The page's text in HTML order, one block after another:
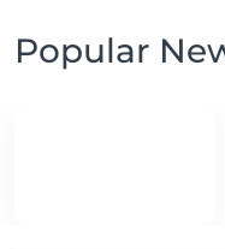
Popular